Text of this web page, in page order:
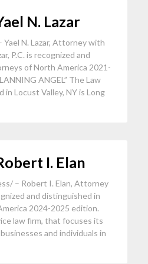
N. Lazar
N. Lazar, Attorney with
P.C. is recognized and
of North America 2021-
ANGEL” The Law
in Locust Valley, NY is Long
I. Elan
– Robert I. Elan, Attorney
and distinguished in
2024-2025 edition.
law firm, that focuses its
and individuals in